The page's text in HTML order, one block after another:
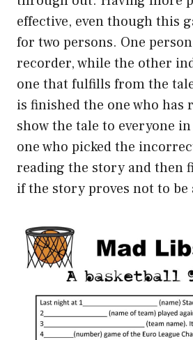
effective, even though this
for two persons. One
recorder, while the other
one that fulfills from the
is finished the one who has
show the tale to everyone
one who picked the
reading the story and then
if the story proves not to be